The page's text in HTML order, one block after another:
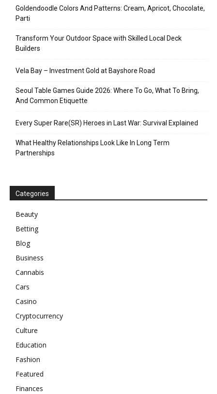
Goldendoodle Colors And Patterns: Cream, Apricot, Chocolate,
Parti
Transform Your Outdoor Space with Skilled Local Deck
Builders
Vela Bay – Investment Gold at Bayshore Road
Seoul Table Games Guide 2026: Where To Go, What To Bring,
And Common Etiquette
Every Super Rare(SR) Heroes in Last War: Survival Explained
What Healthy Relationships Look Like In Long Term
Partnerships
Categories
Beauty
Betting
Blog
Business
Cannabis
Cars
Casino
Cryptocurrency
Culture
Education
Fashion
Featured
Finances